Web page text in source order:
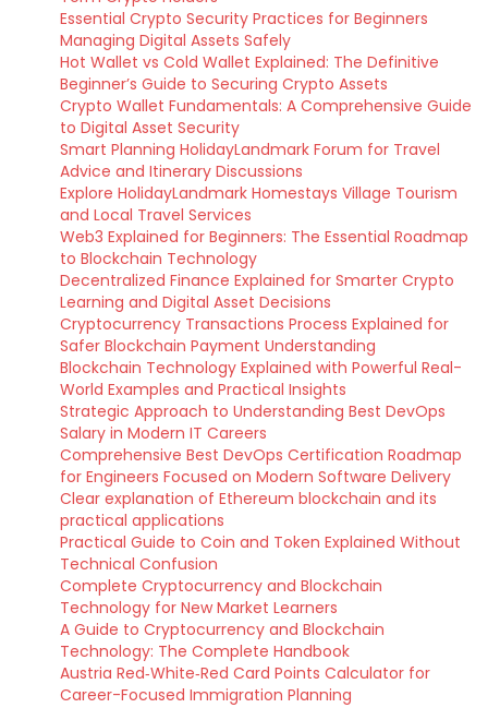
Essential Crypto Security Practices for Beginners
Managing Digital Assets Safely
Hot Wallet vs Cold Wallet Explained: The Definitive
Beginner’s Guide to Securing Crypto Assets
Crypto Wallet Fundamentals: A Comprehensive Guide
to Digital Asset Security
Smart Planning HolidayLandmark Forum for Travel
Advice and Itinerary Discussions
Explore HolidayLandmark Homestays Village Tourism
and Local Travel Services
Web3 Explained for Beginners: The Essential Roadmap
to Blockchain Technology
Decentralized Finance Explained for Smarter Crypto
Learning and Digital Asset Decisions
Cryptocurrency Transactions Process Explained for
Safer Blockchain Payment Understanding
Blockchain Technology Explained with Powerful Real-
World Examples and Practical Insights
Strategic Approach to Understanding Best DevOps
Salary in Modern IT Careers
Comprehensive Best DevOps Certification Roadmap
for Engineers Focused on Modern Software Delivery
Clear explanation of Ethereum blockchain and its
practical applications
Practical Guide to Coin and Token Explained Without
Technical Confusion
Complete Cryptocurrency and Blockchain
Technology for New Market Learners
A Guide to Cryptocurrency and Blockchain
Technology: The Complete Handbook
Austria Red‑White‑Red Card Points Calculator for
Career-Focused Immigration Planning